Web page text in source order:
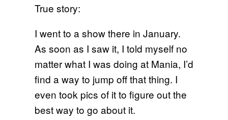
True story:
I went to a show there in January.
As soon as I saw it, I told myself no
matter what I was doing at Mania, I’d
find a way to jump off that thing. I
even took pics of it to figure out the
best way to go about it.